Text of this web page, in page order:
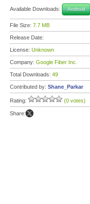
Available Downloads: Android
File Size: 7.7 MB
Release Date:
License: Unknown
Company: Google Fiber Inc.
Total Downloads: 49
Contributed by: Shane_Parkar
Rating: (0 votes)
Share: